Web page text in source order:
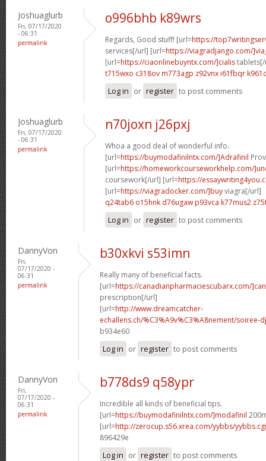
Joshuaglurb
Fri, 07/17/2020
- 06:31
permalink
o996bhb k89wrs
Regards, Good stuff! [url=https://
services[/url] [url=https://viagradjango.com/
[url=https://ciaonlinebuyntx.com/]cialis
t715wxo c318ov m773agp z92vnx i61fbqr
Log in or register to post comments
Joshuaglurb
Fri, 07/17/2020
- 06:31
permalink
n70joxn j26pxj
Whoa a good deal of wonderful info.
[url=https://buymodafinilntx.com/]Adrafinil
[url=https://homeworkcourseworkhelp.com/
coursework[/url] [url=https://
[url=https://viagradocker.com/]buyviagra[/url]
q24tab6 o15hnk d76ugaw p93vca k77mus2
Log in or register to post comments
DannyVon
Fri,
07/17/2020 -
06:31
permalink
b30xkvi s53imn
Really many of beneficial facts.
[url=https://canadianpharmaciescubarx.com/
prescription[/url]
[url=http://www.dreamcatcher-
echallens.ch/%C3%A9v%C3%A8nement/soiree-
b934e60
Log in or register to post comments
DannyVon
Fri,
07/17/2020 -
06:31
permalink
b778ds9 q58ypr
Incredible all kinds of beneficial tips.
[url=https://buymodafinilntx.com/]modafinil
[url=http://zerocup.s56.xrea.com/yybbs/
896429e
Log in or register to post comments